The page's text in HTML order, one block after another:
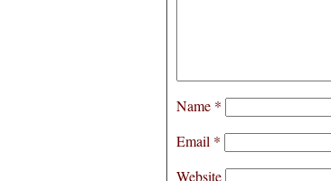
Name *
Email *
Website